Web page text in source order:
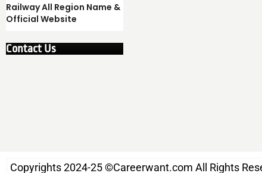
Railway All Region Name &
Official Website
Contact Us
Copyrights 2024-25©Careerwant.com All Rights